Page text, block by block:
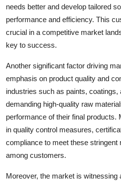
needs better and develop tailored
performance and efficiency. This
crucial in a competitive market
key to success.
Another significant factor driving
emphasis on product quality and
industries such as paints,
demanding high-quality raw
performance of their final products.
in quality control measures,
compliance to meet these stringent
among customers.
Moreover, the market is witnessing